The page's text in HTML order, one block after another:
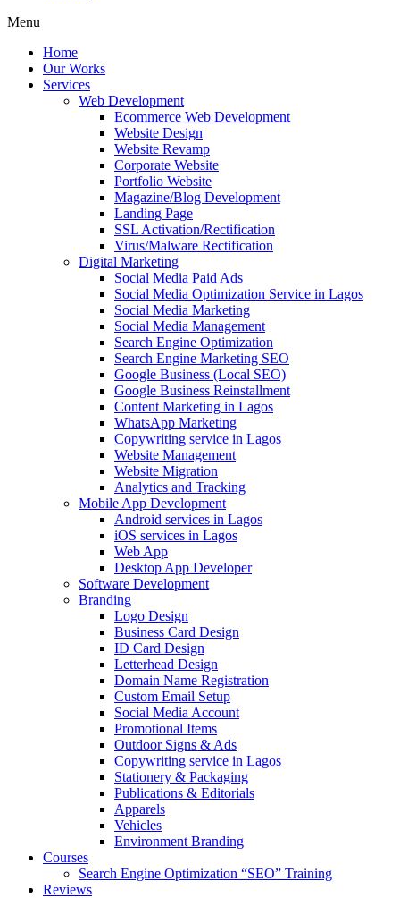
Menu
Home
Our Works
Services
Web Development
Ecommerce Web Development
Website Design
Website Revamp
Corporate Website
Portfolio Website
Magazine/Blog Development
Landing Page
SSL Activation/Rectification
Virus/Malware Rectification
Digital Marketing
Social Media Paid Ads
Social Media Optimization Service in Lagos
Social Media Marketing
Social Media Management
Search Engine Optimization
Search Engine Marketing SEO
Google Business (Local SEO)
Google Business Reinstallment
Content Marketing in Lagos
WhatsApp Marketing
Copywriting service in Lagos
Website Management
Website Migration
Analytics and Tracking
Mobile App Development
Android services in Lagos
iOS services in Lagos
Web App
Desktop App Developer
Software Development
Branding
Logo Design
Business Card Design
ID Card Design
Letterhead Design
Domain Name Registration
Custom Email Setup
Social Media Account
Promotional Items
Outdoor Signs & Ads
Copywriting service in Lagos
Stationery & Packaging
Publications & Editorials
Apparels
Vehicles
Environment Branding
Courses
Search Engine Optimization “SEO” Training
Reviews